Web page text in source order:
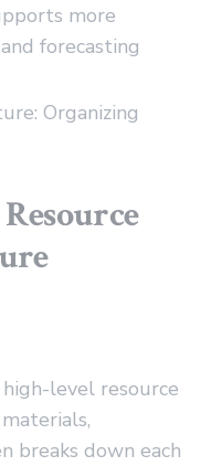
more
forecasting
level resource
breaks down each